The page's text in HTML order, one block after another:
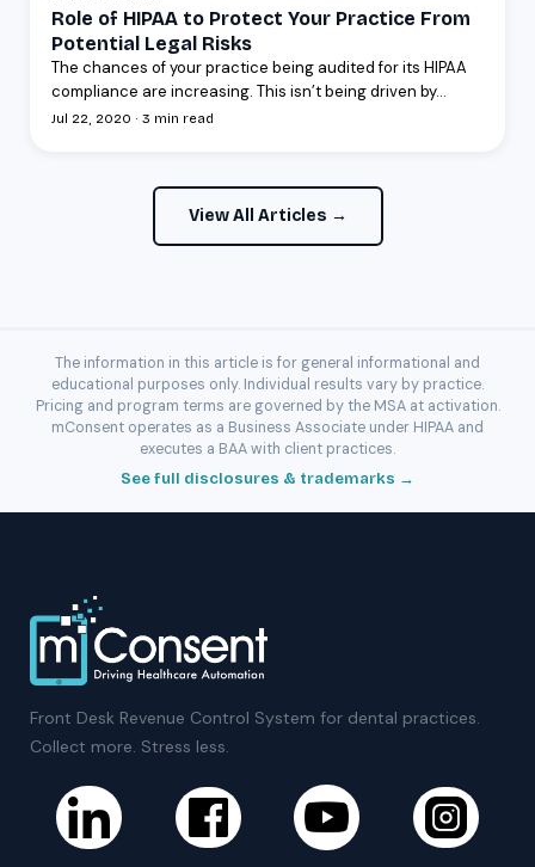
Role of HIPAA to Protect Your Practice From
Potential Legal Risks
The chances of your practice being audited for its HIPAA
compliance are increasing. This isn’t being driven by...
Jul 22, 2020 · 3 min read
View All Articles →
The information in this article is for general informational and
educational purposes only. Individual results vary by practice.
Pricing and program terms are governed by the MSA at activation.
mConsent operates as a Business Associate under HIPAA and
executes a BAA with client practices.
See full disclosures & trademarks →
Front Desk Revenue Control System for dental practices.
Collect more. Stress less.